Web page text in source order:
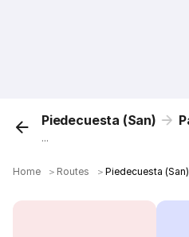
Piedecuesta (San)
...
Home ＞ Routes ＞Piedecuesta